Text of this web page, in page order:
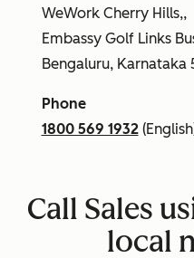
WeWork Cherry Hills,,
Embassy Golf Links
Bengaluru, Karnataka
Phone
1800 569 1932
Call Sales
local